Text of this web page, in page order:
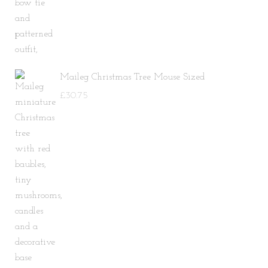
Maileg Christmas Tree Mouse Sized
£30.75